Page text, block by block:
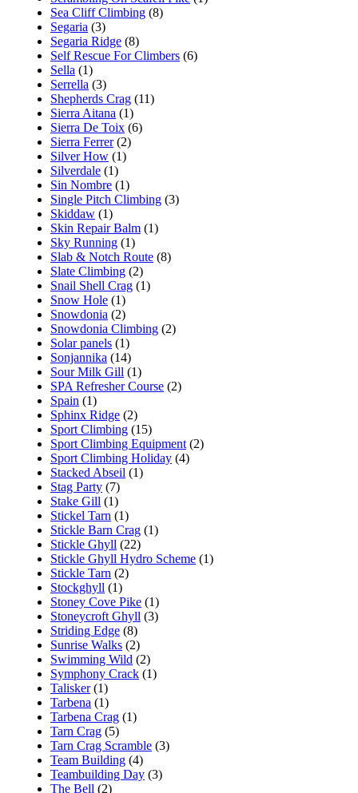
Sea Cliff Climbing (8)
Segaria (3)
Segaria Ridge (8)
Self Rescue For Climbers (6)
Sella (1)
Serrella (3)
Shepherds Crag (11)
Sierra Aitana (1)
Sierra De Toix (6)
Sierra Ferrer(2)
Silver How (1)
Silverdale (1)
Sin Nombre (1)
Single Pitch Climbing (3)
Skiddaw (1)
Skin Repair Balm (1)
Sky Running (1)
Slab & Notch Route (8)
Slate Climbing (2)
Snail Shell Crag (1)
Snow Hole (1)
Snowdonia (2)
Snowdonia Climbing (2)
Solar panels (1)
Sonjannika (14)
Sour Milk Gill (1)
SPA Refresher Course (2)
Spain (1)
Sphinx Ridge (2)
Sport Climbing (15)
Sport Climbing Equipment (2)
Sport Climbing Holiday (4)
Stacked Abseil (1)
Stag Party (7)
Stake Gill (1)
Stickel Tarn (1)
Stickle Barn Crag (1)
Stickle Ghyll (22)
Stickle Ghyll Hydro Scheme (1)
Stickle Tarn (2)
Stockghyll (1)
Stoney Cove Pike (1)
Stoneycroft Ghyll (3)
Striding Edge (8)
Sunrise Walks (2)
Swimming Wild (2)
Symphony Crack (1)
Talisker(1)
Tarbena (1)
Tarbena Crag (1)
Tarn Crag (5)
Tarn Crag Scramble (3)
Team Building (4)
Teambuilding Day (3)
The Bell (2)